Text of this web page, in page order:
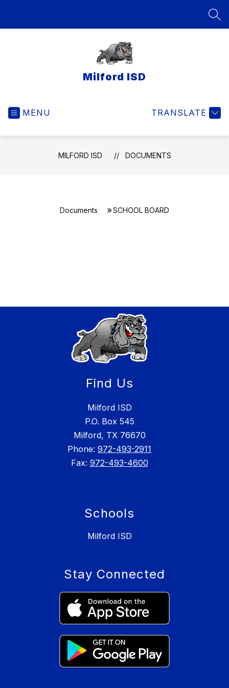
Milford ISD
MENU TRANSLATE
MILFORD ISD DOCUMENTS
Documents SCHOOL BOARD
Find Us
Milford ISD
P.O. Box 545
Milford, TX 76670
Phone: 972-493-2911
Fax: 972-493-4600
Schools
Milford ISD
Stay Connected